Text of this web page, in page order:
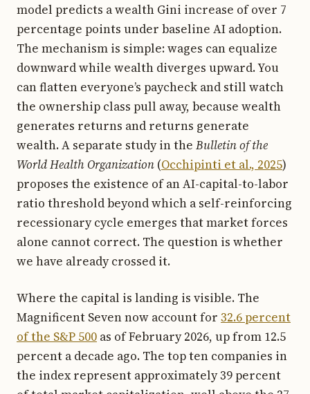
model predicts a wealth Gini increase of over 7
percentage points under baseline AI adoption.
The mechanism is simple: wages can equalize
downward while wealth diverges upward. You
can flatten everyone’s paycheck and still watch
the ownership class pull away, because wealth
generates returns and returns generate
wealth. A separate study in the Bulletin of the
World Health Organization (Occhipinti et al., 2025)
proposes the existence of an AI-capital-to-labor
ratio threshold beyond which a self-reinforcing
recessionary cycle emerges that market forces
alone cannot correct. The question is whether
we have already crossed it.
Where the capital is landing is visible. The
Magnificent Seven now account for 32.6 percent
of the S&P 500 as of February 2026, up from 12.5
percent a decade ago. The top ten companies in
the index represent approximately 39 percent